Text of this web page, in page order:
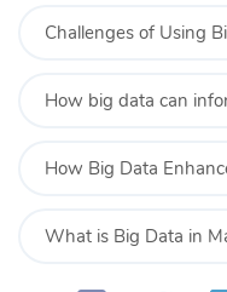
Challenges of Using
How big data can
How Big Data
What is Big Data in